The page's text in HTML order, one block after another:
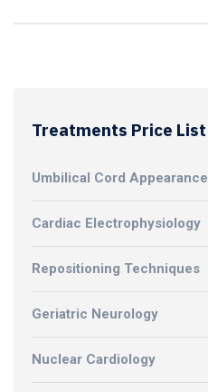
Treatments Price List
Umbilical Cord Appearance
Cardiac Electrophysiology
Repositioning Techniques
Geriatric Neurology
Nuclear Cardiology